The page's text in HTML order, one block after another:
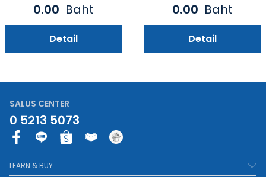
0.00 Baht
Detail
0.00 Baht
Detail
SALUS CENTER
0 5213 5073
F
a
c
LEARN & BUY